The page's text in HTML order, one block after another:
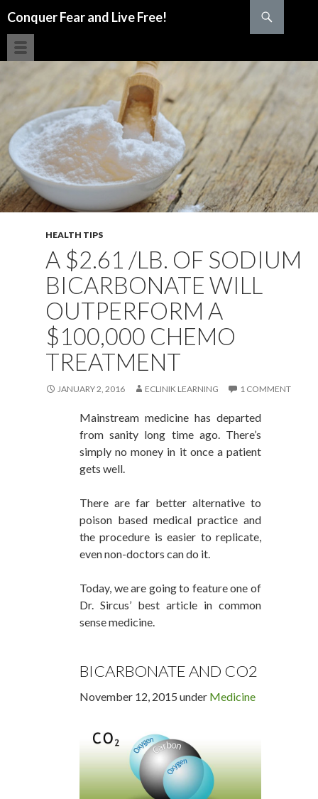
Conquer Fear and Live Free!
HEALTH TIPS
A $2.61 /LB. OF SODIUM
BICARBONATE WILL
OUTPERFORM A
$100,000 CHEMO
TREATMENT
JANUARY 2, 2016 ECLINIK LEARNING 1 COMMENT
Mainstream medicine has departed
from sanity long time ago. There’s
simply no money in it once a patient
gets well.
There are far better alternative to
poison based medical practice and
the procedure is easier to replicate,
even non-doctors can do it.
Today, we are going to feature one of
Dr. Sircus’ best article in common
sense medicine.
BICARBONATE AND CO2
November 12, 2015 under Medicine